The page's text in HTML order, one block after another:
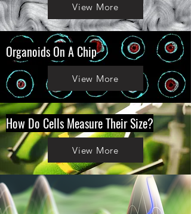
View More
Organoids On A Chip
View More
How Do Cells Measure Their Size?
View More